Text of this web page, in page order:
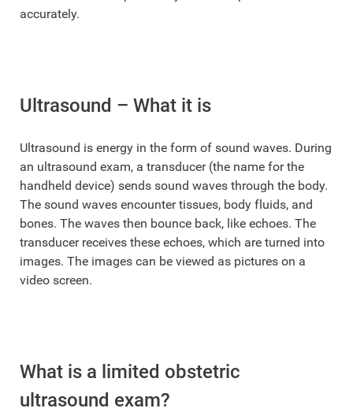
accurately.
Ultrasound – What it is
Ultrasound is energy in the form of sound waves. During
an ultrasound exam, a transducer (the name for the
handheld device) sends sound waves through the body.
The sound waves encounter tissues, body fluids, and
bones. The waves then bounce back, like echoes. The
transducer receives these echoes, which are turned into
images. The images can be viewed as pictures on a
video screen.
What is a limited obstetric
ultrasound exam?